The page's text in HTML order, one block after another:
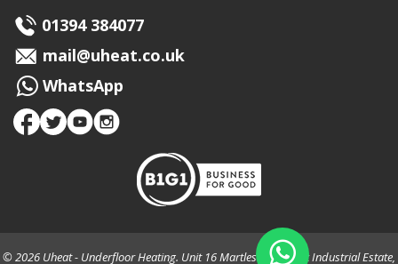
01394 384077
mail@uheat.co.uk
WhatsApp
© 2026 Uheat - Underfloor Heating. Unit 16 Martlesham Creek Industrial Estate,